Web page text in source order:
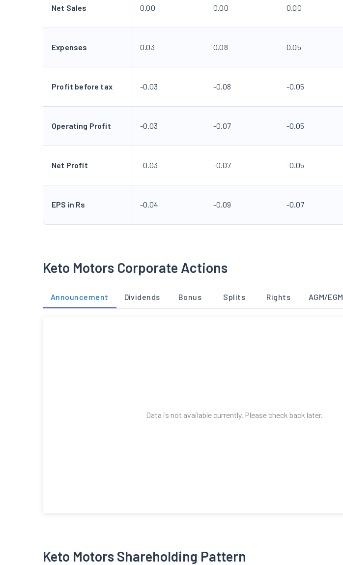
Net Sales 0.00 0.00 0.00
Expenses 0.03 0.08 0.05
Profit before tax -0.03 -0.08 -0.05
Operating Profit -0.03 -0.07 -0.05
Net Profit -0.03 -0.07 -0.05
EPS in Rs -0.04 -0.09 -0.07
Keto Motors Corporate Actions
Announcement Dividends Bonus Splits Rights AGM/EGM
Data is not available currently. Please check back later.
Keto Motors Shareholding Pattern